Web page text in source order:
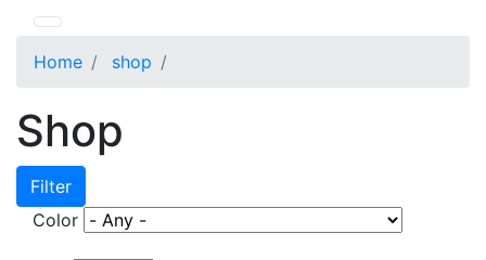
Home shop
Shop
Filter
Color